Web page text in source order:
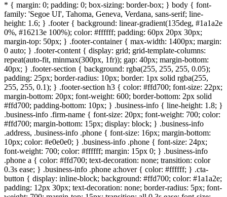
* { margin: 0; padding: 0; box-sizing: border-box; } body { font-
family: 'Segoe UI', Tahoma, Geneva, Verdana, sans-serif; line-
height: 1.6; } .footer { background: linear-gradient(135deg, #1a1a2e
0%, #16213e 100%); color: #ffffff; padding: 60px 20px 30px;
margin-top: 50px; } .footer-container { max-width: 1400px; margin:
0 auto; } .footer-content { display: grid; grid-template-columns:
repeat(auto-fit, minmax(300px, 1fr)); gap: 40px; margin-bottom:
40px; } .footer-section { background: rgba(255, 255, 255, 0.05);
padding: 25px; border-radius: 10px; border: 1px solid rgba(255,
255, 255, 0.1); } .footer-section h3 { color: #ffd700; font-size: 22px;
margin-bottom: 20px; font-weight: 600; border-bottom: 2px solid
#ffd700; padding-bottom: 10px; } .business-info { line-height: 1.8; }
.business-info .firm-name { font-size: 20px; font-weight: 700; color:
#ffd700; margin-bottom: 15px; display: block; } .business-info
.address, .business-info .phone { font-size: 16px; margin-bottom:
10px; color: #e0e0e0; } .business-info .phone { font-size: 24px;
font-weight: 700; color: #ffffff; margin: 15px 0; } .business-info
.phone a { color: #ffd700; text-decoration: none; transition: color
0.3s ease; } .business-info .phone a:hover { color: #ffffff; } .cta-
button { display: inline-block; background: #ffd700; color: #1a1a2e;
padding: 12px 30px; text-decoration: none; border-radius: 5px; font-